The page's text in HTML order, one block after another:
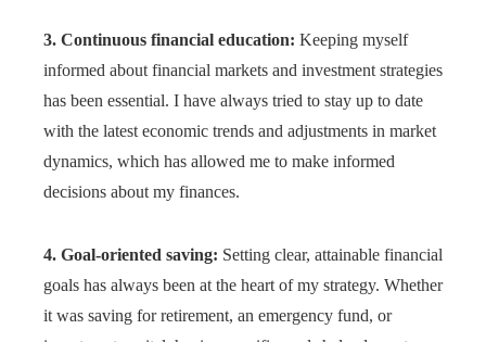
3. Continuous financial education: Keeping myself
informed about financial markets and investment strategies
has been essential. I have always tried to stay up to date
with the latest economic trends and adjustments in market
dynamics, which has allowed me to make informed
decisions about my finances.
4. Goal-oriented saving: Setting clear, attainable financial
goals has always been at the heart of my strategy. Whether
it was saving for retirement, an emergency fund, or